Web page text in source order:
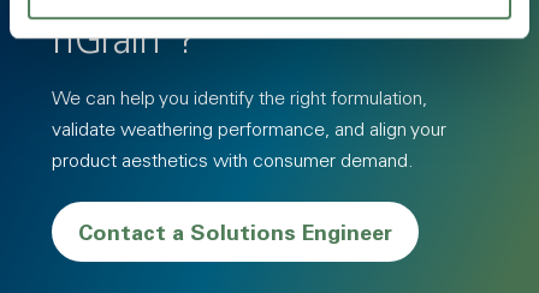
nGrain®?
We can help you identify the right formulation,
validate weathering performance, and align your
product aesthetics with consumer demand.
Contact a Solutions Engineer